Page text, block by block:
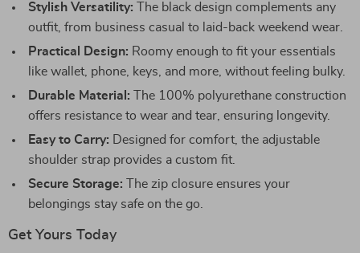
Stylish Versatility: The black design complements any
outfit, from business casual to laid-back weekend wear.
Practical Design: Roomy enough to fit your essentials
like wallet, phone, keys, and more, without feeling bulky.
Durable Material: The 100% polyurethane construction
offers resistance to wear and tear, ensuring longevity.
Easy to Carry: Designed for comfort, the adjustable
shoulder strap provides a custom fit.
Secure Storage: The zip closure ensures your
belongings stay safe on the go.
Get Yours Today